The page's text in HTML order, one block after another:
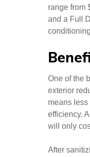
range from
and a Full
One of the
exterior
means less
efficiency.
will only
After